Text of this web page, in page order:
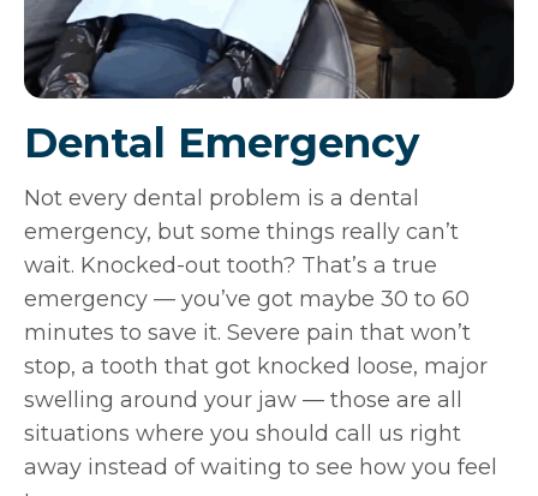
Dental Emergency
Not every dental problem is a dental
emergency, but some things really can’t
wait. Knocked-out tooth? That’s a true
emergency — you’ve got maybe 30 to 60
minutes to save it. Severe pain that won’t
stop, a tooth that got knocked loose, major
swelling around your jaw — those are all
situations where you should call us right
away instead of waiting to see how you feel